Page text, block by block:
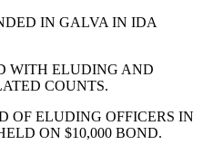
IN GALVA IN IDA
WITH ELUDING AND
COUNTS.
OF ELUDING OFFICERS IN
ON $10,000 BOND.